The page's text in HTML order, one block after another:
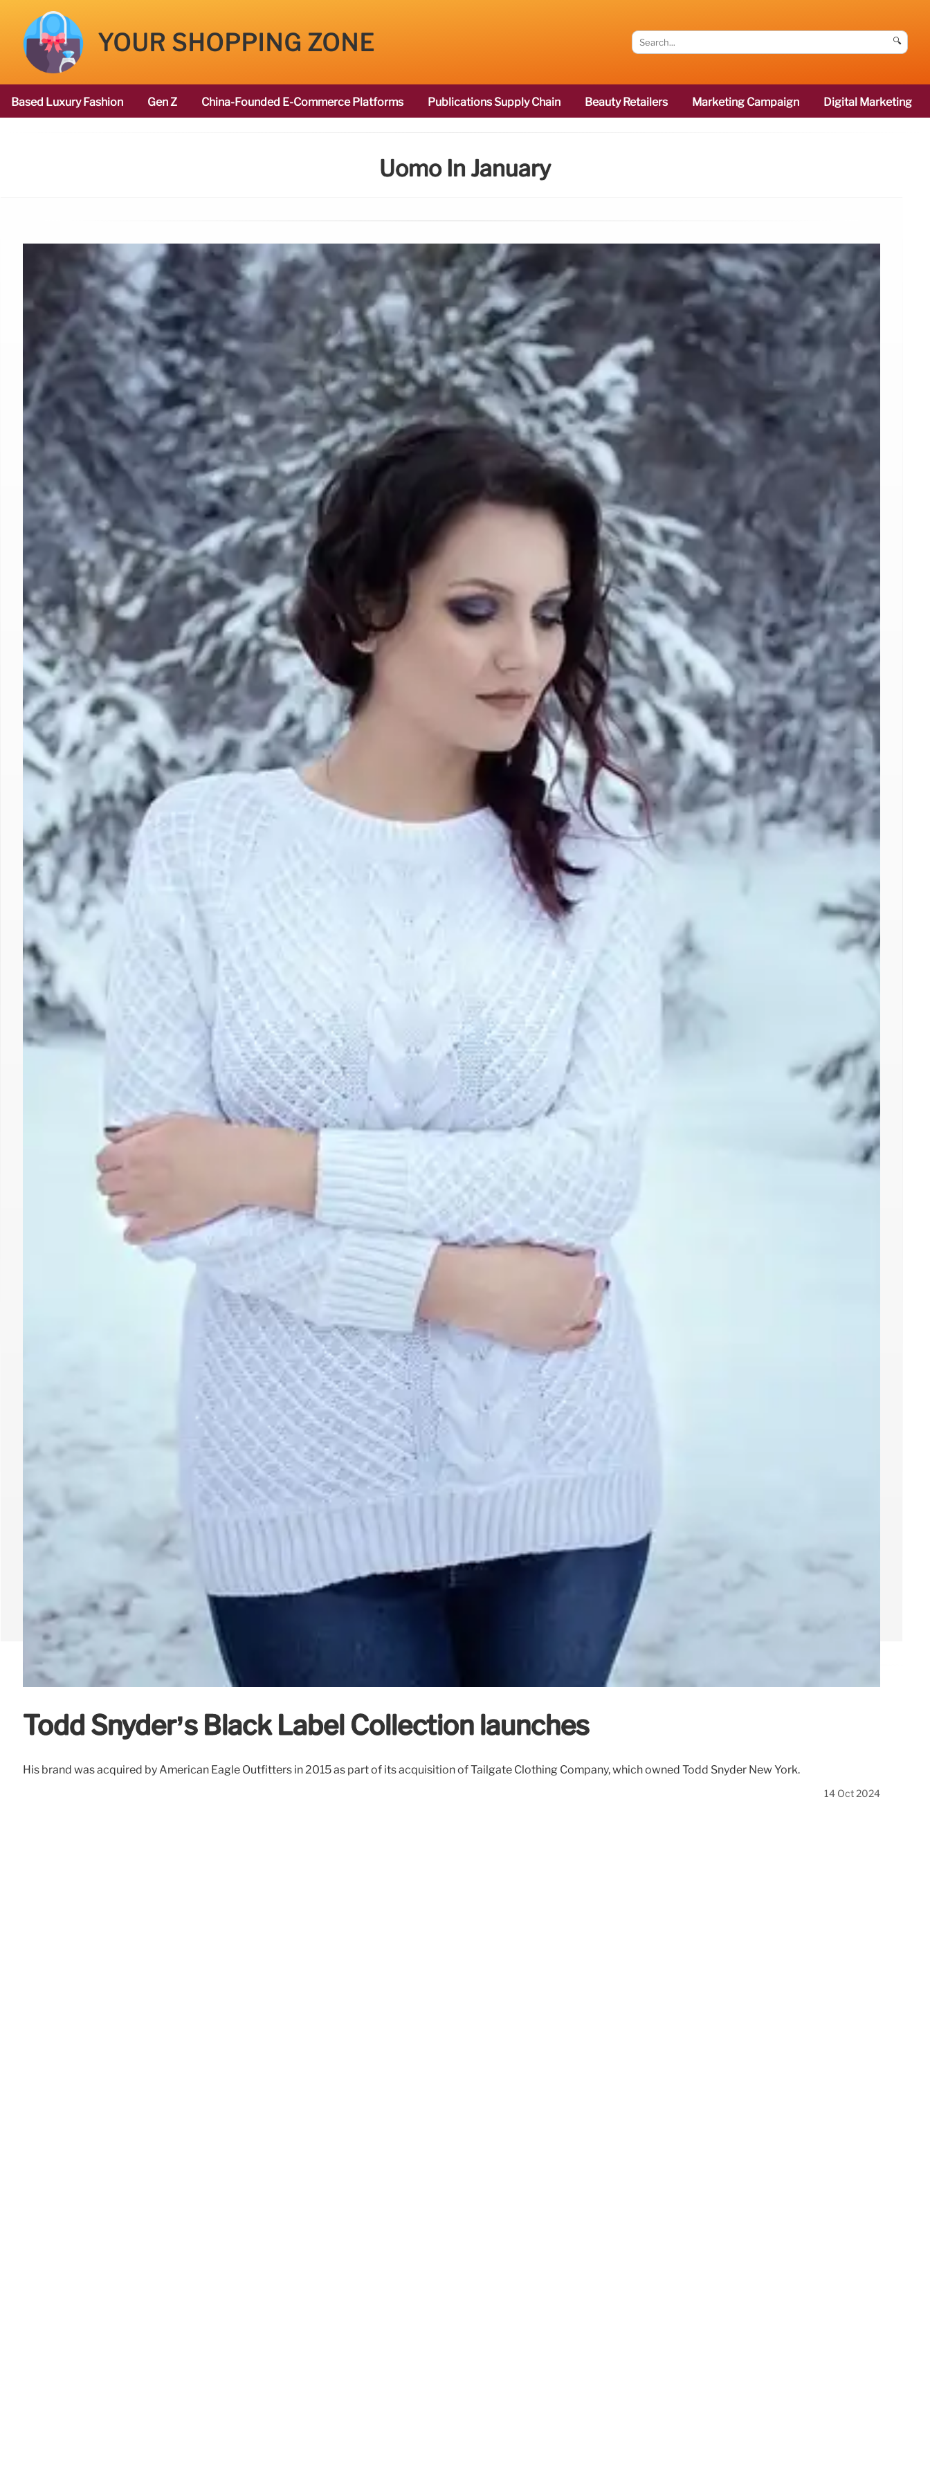
YOUR SHOPPING ZONE 🔍
Based Luxury Fashion Gen Z China-Founded E-Commerce Platforms Publications Supply Chain Beauty Retailers Marketing Campaign Digital Marketing
Uomo In January
Todd Snyder’s Black Label Collection launches
His brand was acquired by American Eagle Outfitters in 2015 as part of its acquisition of Tailgate Clothing Company, which owned Todd Snyder New York.
14 Oct 2024